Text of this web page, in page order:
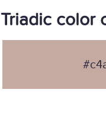
Triadic color